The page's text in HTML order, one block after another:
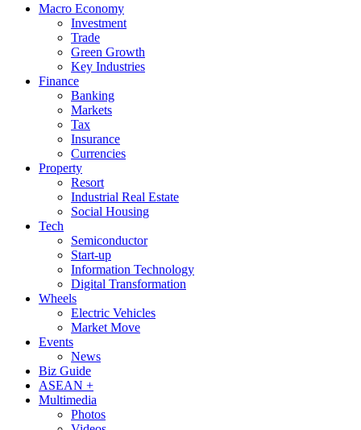
Macro Economy
Investment
Trade
Green Growth
Key Industries
Finance
Banking
Markets
Tax
Insurance
Currencies
Property
Resort
Industrial Real Estate
Social Housing
Tech
Semiconductor
Start-up
Information Technology
Digital Transformation
Wheels
Electric Vehicles
Market Move
Events
News
Biz Guide
ASEAN +
Multimedia
Photos